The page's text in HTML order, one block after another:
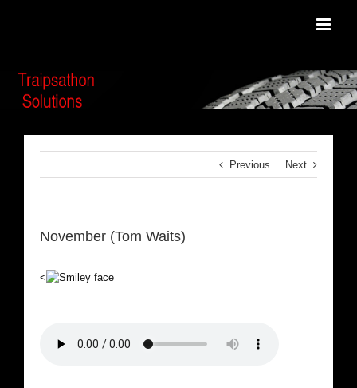
Previous Next
November (Tom Waits)
<